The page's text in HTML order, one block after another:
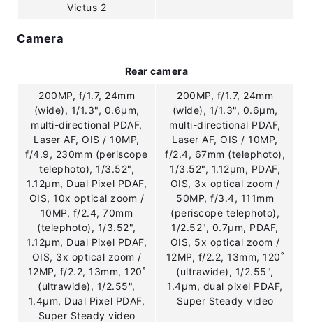
Victus 2
Camera
Rear camera
200MP, f/1.7, 24mm
(wide), 1/1.3", 0.6µm,
multi-directional PDAF,
Laser AF, OIS / 10MP,
f/4.9, 230mm (periscope
telephoto), 1/3.52",
1.12µm, Dual Pixel PDAF,
OIS, 10x optical zoom /
10MP, f/2.4, 70mm
(telephoto), 1/3.52",
1.12µm, Dual Pixel PDAF,
OIS, 3x optical zoom /
12MP, f/2.2, 13mm, 120˚
(ultrawide), 1/2.55",
1.4µm, Dual Pixel PDAF,
Super Steady video
200MP, f/1.7, 24mm
(wide), 1/1.3", 0.6µm,
multi-directional PDAF,
Laser AF, OIS / 10MP,
f/2.4, 67mm (telephoto),
1/3.52", 1.12µm, PDAF,
OIS, 3x optical zoom /
50MP, f/3.4, 111mm
(periscope telephoto),
1/2.52", 0.7µm, PDAF,
OIS, 5x optical zoom /
12MP, f/2.2, 13mm, 120˚
(ultrawide), 1/2.55",
1.4µm, dual pixel PDAF,
Super Steady video